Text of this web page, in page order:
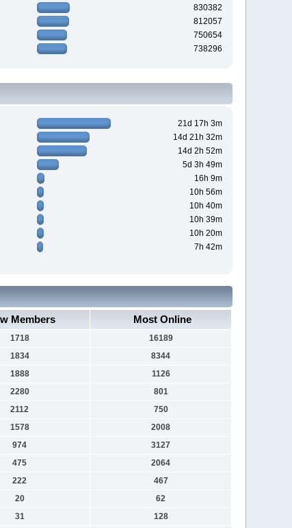
830382
812057
750654
738296
21d 17h 3m
14d 21h 32m
14d 2h 52m
5d 3h 49m
16h 9m
10h 56m
10h 40m
10h 39m
10h 20m
7h 42m
Members Most Online
1718
16189
1834
8344
1888
1126
2280
801
2112
750
1578
2008
974
3127
475
2064
222
467
20
62
31
128